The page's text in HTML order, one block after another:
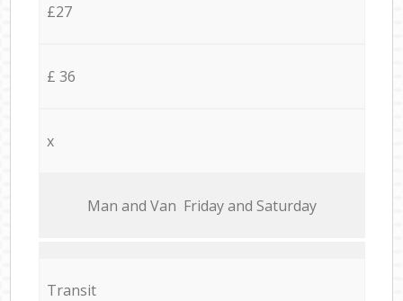
£27
£ 36
x
Мan аnd Van Friday and Saturday
Transit